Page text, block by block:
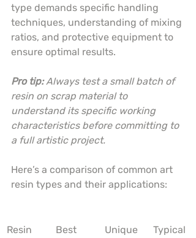
type demands specific handling
techniques, understanding of mixing
ratios, and protective equipment to
ensure optimal results.
Pro tip: Always test a small batch of
resin on scrap material to
understand its specific working
characteristics before committing to
a full artistic project.
Here’s a comparison of common art
resin types and their applications:
Resin
Best
Unique
Typical